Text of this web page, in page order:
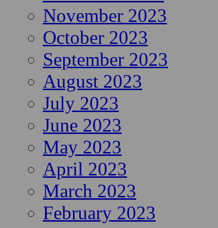
November 2023
October 2023
September 2023
August 2023
July 2023
June 2023
May 2023
April 2023
March 2023
February 2023